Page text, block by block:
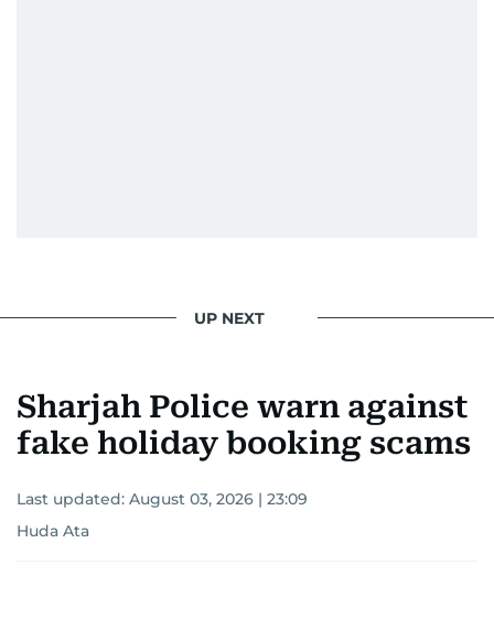
UP NEXT
Sharjah Police warn against
fake holiday booking scams
Last updated: August 03, 2026 | 23:09
Huda Ata